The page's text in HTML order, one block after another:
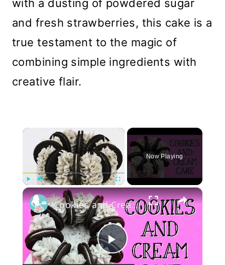
with a dusting of powdered sugar
and fresh strawberries, this cake is a
true testament to the magic of
combining simple ingredients with
creative flair.
×
Play Unmute Fullscreen
Now Playing
×
Play
Cookies and Cream Cake